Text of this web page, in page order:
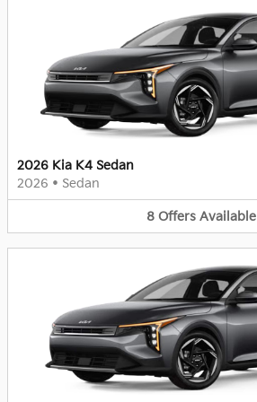
2026 Kia K4 Sedan
2026 • Sedan
8 Offers Available